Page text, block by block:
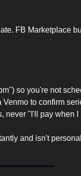
FB Marketplace
so you're not
to confirm
never "I'll pay when I
and isn't